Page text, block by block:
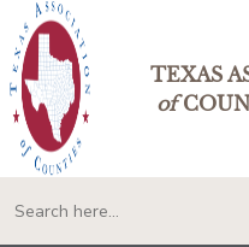
TEXAS
of